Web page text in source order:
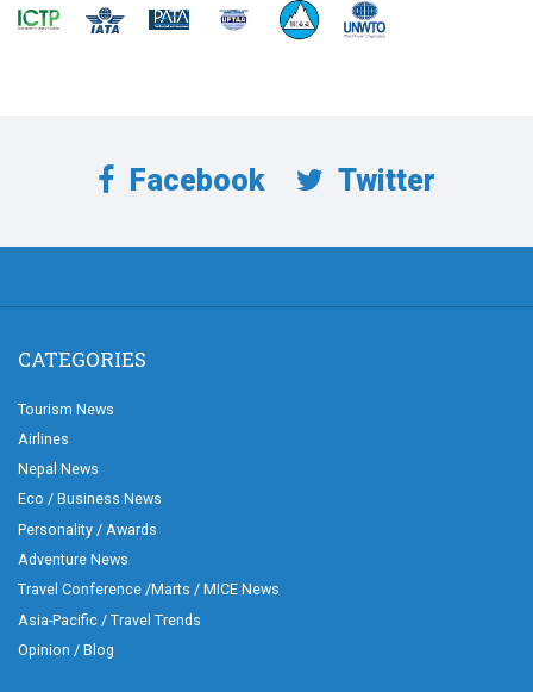
Facebook Twitter
CATEGORIES
Tourism News
Airlines
Nepal News
Eco / Business News
Personality / Awards
Adventure News
Travel Conference /Marts / MICE News
Asia-Pacific / Travel Trends
Opinion / Blog